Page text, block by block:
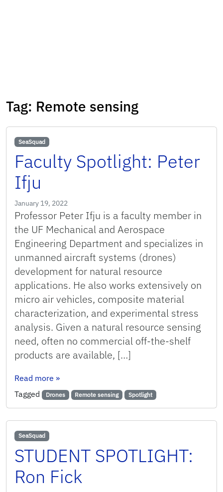
Tag: Remote sensing
SeaSquad
Faculty Spotlight: Peter
Ifju
January 19, 2022
Professor Peter Ifju is a faculty member in
the UF Mechanical and Aerospace
Engineering Department and specializes in
unmanned aircraft systems (drones)
development for natural resource
applications. He also works extensively on
micro air vehicles, composite material
characterization, and experimental stress
analysis. Given a natural resource sensing
need, often no commercial off-the-shelf
products are available, […]
Read more : Faculty Spotlight: Peter Ifju
»
Tagged
Drones Remote sensing Spotlight
SeaSquad
STUDENT SPOTLIGHT:
Ron Fick